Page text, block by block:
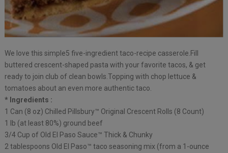
We love this simple5 five-ingredient taco-recipe casserole.Fill
buttered crescent-shaped pasta with your favorite tacos, & get
ready to join club of clean bowls.Topping with chop lettuce &
tomatoes about an even more authentic taco.
* Ingredients :
1 Can (8 oz) Chilled Pillsbury™ Original Crescent Rolls (8 Count)
1 lb (at least 80%) ground beef
3/4 Cup of Old El Paso Sauce™ Thick & Chunky
2 tablespoons Old El Paso™ taco seasoning mix (from a 1-ounce